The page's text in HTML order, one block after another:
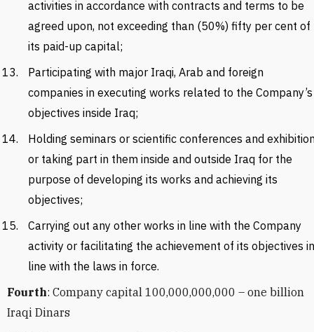
activities in accordance with contracts and terms to be
agreed upon, not exceeding than (50%) fifty per cent of
its paid-up capital;
Participating with major Iraqi, Arab and foreign
companies in executing works related to the Company’s
objectives inside Iraq;
Holding seminars or scientific conferences and
or taking part in them inside and outside Iraq for the
purpose of developing its works and achieving its
objectives;
Carrying out any other works in line with the Company
activity or facilitating the achievement of its objectives in
line with the laws in force.
Fourth: Company capital 100,000,000,000 – one billion
Iraqi Dinars